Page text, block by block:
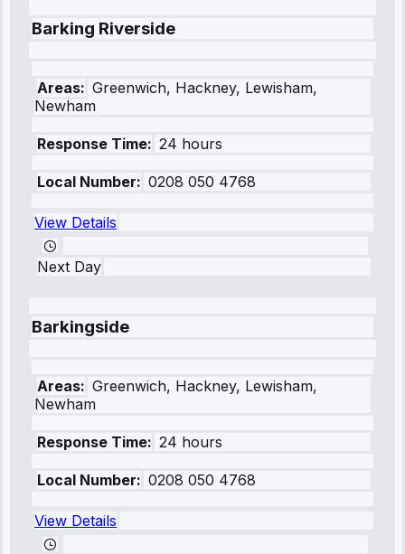
Barking Riverside
Areas: Greenwich, Hackney, Lewisham,
Newham
Response Time: 24 hours
Local Number: 0208 050 4768
View Details
Next Day
Barkingside
Areas: Greenwich, Hackney, Lewisham,
Newham
Response Time: 24 hours
Local Number: 0208 050 4768
View Details